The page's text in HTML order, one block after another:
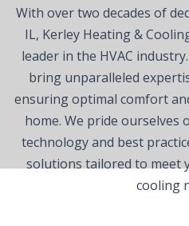
With over two decades of
IL, Kerley Heating &
leader in the HVAC
bring unparalleled
ensuring optimal comfort
home. We pride
technology and best
solutions tailored to meet
cooling